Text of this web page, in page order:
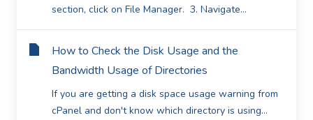
section, click on File Manager. 3. Navigate...
How to Check the Disk Usage and the
Bandwidth Usage of Directories
If you are getting a disk space usage warning from
cPanel and don't know which directory is using...